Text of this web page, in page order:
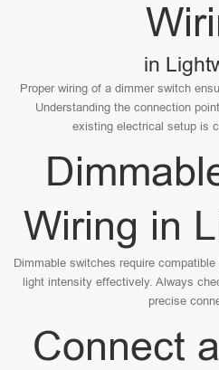
in
Proper wiring of a dimmer switch
Understanding the connection
existing electrical setup is
Wiring in
Dimmable switches require
light intensity effectively. Always
precise
Connect